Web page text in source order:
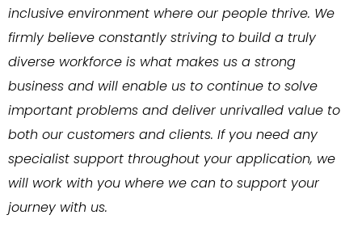
inclusive environment where our people thrive. We
firmly believe constantly striving to build a truly
diverse workforce is what makes us a strong
business and will enable us to continue to solve
important problems and deliver unrivalled value to
both our customers and clients. If you need any
specialist support throughout your application, we
will work with you where we can to support your
journey with us.